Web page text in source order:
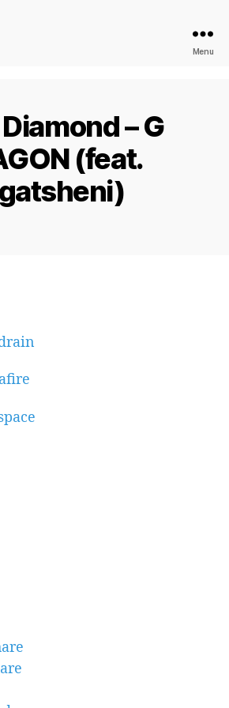
Menu
– G
(feat.